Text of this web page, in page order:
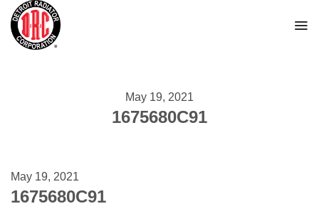
Skip
content
May 19, 2021
1675680C91
May 19, 2021
1675680C91